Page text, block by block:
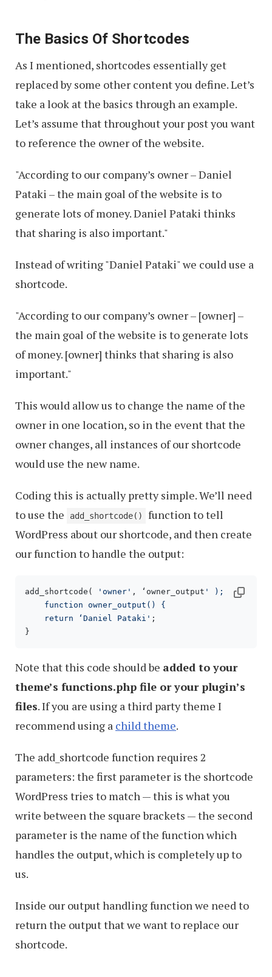
The Basics Of Shortcodes
As I mentioned, shortcodes essentially get
replaced by some other content you define. Let’s
take a look at the basics through an example.
Let’s assume that throughout your post you want
to reference the owner of the website.
"According to our company’s owner – Daniel
Pataki – the main goal of the website is to
generate lots of money. Daniel Pataki thinks
that sharing is also important."
Instead of writing "Daniel Pataki" we could use a
shortcode.
"According to our company’s owner – [owner] –
the main goal of the website is to generate lots
of money. [owner] thinks that sharing is also
important."
This would allow us to change the name of the
owner in one location, so in the event that the
owner changes, all instances of our shortcode
would use the new name.
Coding this is actually pretty simple. We’ll need
to use the
add_shortcode()
function to tell
WordPress about our shortcode, and then create
our function to handle the output:
add_shortcode( 'owner' , ‘owner_output ' );
    function owner_output() {
    return ‘Daniel Pataki'
;
}
Note that this code should be added to your
theme’s functions.php file or your plugin’s
files. If you are using a third party theme I
recommend using a child theme.
The add_shortcode function requires 2
parameters: the first parameter is the shortcode
WordPress tries to match — this is what you
write between the square brackets — the second
parameter is the name of the function which
handles the output, which is completely up to
us.
Inside our output handling function we need to
return the output that we want to replace our
shortcode.